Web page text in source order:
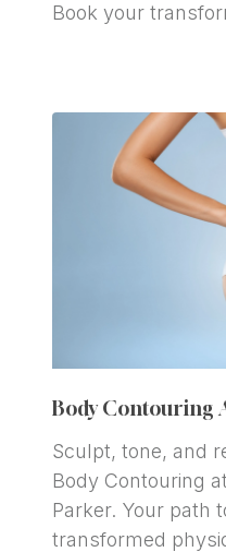
Book your
Body Contouring
Sculpt, tone, and
Body Contouring
Parker. Your path
transformed